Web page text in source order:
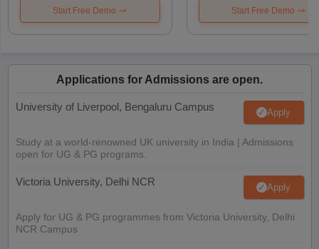
Start Free Demo Start Free Demo
Applications for Admissions are open.
University of Liverpool, Bengaluru Campus Apply
Study at a world-renowned UK university in India | Admissions
open for UG & PG programs.
Victoria University, Delhi NCR Apply
Apply for UG & PG programmes from Victoria University, Delhi
NCR Campus